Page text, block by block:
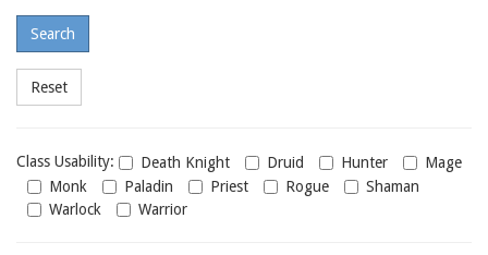
level
Class
usability
Class Usability: Death Knight Druid Hunter
Mage
Monk
Paladin Priest Rogue
Shaman
Warlock
Warrior